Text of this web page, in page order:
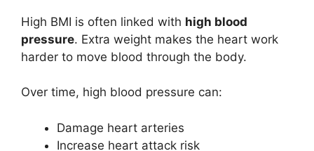
High BMI is often linked with high blood
pressure. Extra weight makes the heart work
harder to move blood through the body.
Over time, high blood pressure can:
Damage heart arteries
Increase heart attack risk